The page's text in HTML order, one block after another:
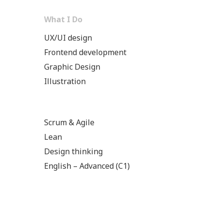
What I Do
UX/UI design
Frontend development
Graphic Design
Illustration
Scrum & Agile
Lean
Design thinking
English – Advanced (C1)